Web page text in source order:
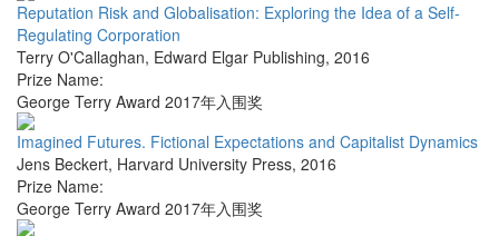
Reputation Risk and Globalisation: Exploring the Idea of a Self-
Regulating Corporation
Terry O'Callaghan, Edward Elgar Publishing, 2016
Prize Name:
George Terry Award 2017年入围奖
Imagined Futures. Fictional Expectations and Capitalist Dynamics
Jens Beckert, Harvard University Press, 2016
Prize Name:
George Terry Award 2017年入围奖